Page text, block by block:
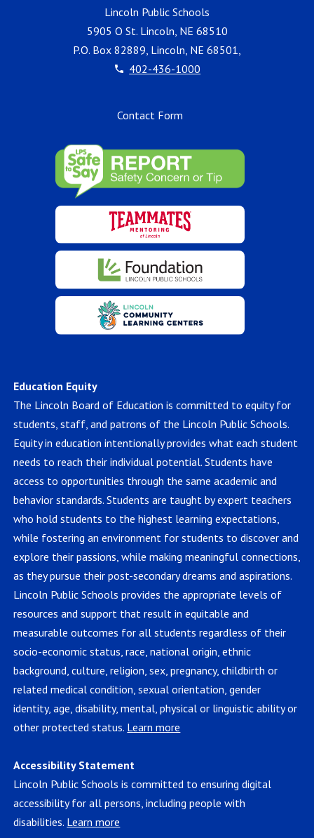
Lincoln Public Schools
5905 O St. Lincoln, NE 68510
P.O. Box 82889, Lincoln, NE 68501,
402-436-1000
Education Equity
The Lincoln Board of Education is committed to equity for
students, staff, and patrons of the Lincoln Public Schools.
Equity in education intentionally provides what each student
needs to reach their individual potential. Students have
access to opportunities through the same academic and
behavior standards. Students are taught by expert teachers
who hold students to the highest learning expectations,
while fostering an environment for students to discover and
explore their passions, while making meaningful connections,
as they pursue their post-secondary dreams and aspirations.
Lincoln Public Schools provides the appropriate levels of
resources and support that result in equitable and
measurable outcomes for all students regardless of their
socio-economic status, race, national origin, ethnic
background, culture, religion, sex, pregnancy, childbirth or
related medical condition, sexual orientation, gender
identity, age, disability, mental, physical or linguistic ability or
other protected status. Learn more
Accessibility Statement
Lincoln Public Schools is committed to ensuring digital
accessibility for all persons, including people with
disabilities. Learn more
Contact Form